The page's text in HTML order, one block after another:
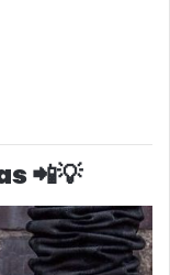
📲💡